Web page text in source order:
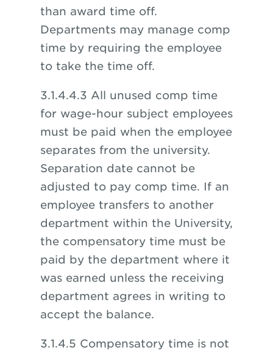
than award time off.
Departments may manage comp
time by requiring the employee
to take the time off.
3.1.4.4.3 All unused comp time
for wage-hour subject employees
must be paid when the employee
separates from the university.
Separation date cannot be
adjusted to pay comp time. If an
employee transfers to another
department within the University,
the compensatory time must be
paid by the department where it
was earned unless the receiving
department agrees in writing to
accept the balance.
3.1.4.5 Compensatory time is not